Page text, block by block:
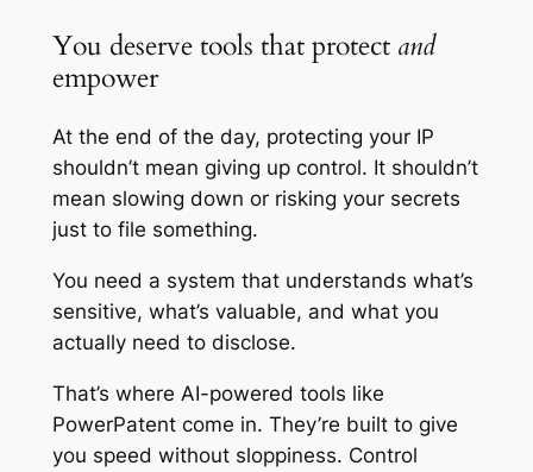
You deserve tools that protect and
empower
At the end of the day, protecting your IP
shouldn’t mean giving up control. It shouldn’t
mean slowing down or risking your secrets
just to file something.
You need a system that understands what’s
sensitive, what’s valuable, and what you
actually need to disclose.
That’s where AI-powered tools like
PowerPatent come in. They’re built to give
you speed without sloppiness. Control